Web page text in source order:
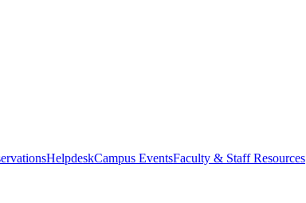
HelpdeskCampus EventsFaculty & Staff Resources